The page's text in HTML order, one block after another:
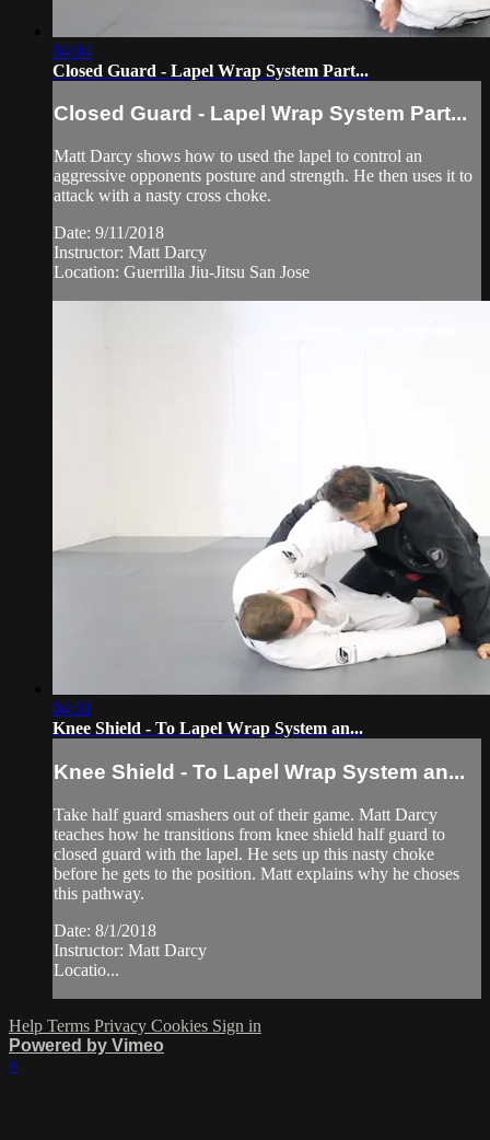
04:04
Closed Guard - Lapel Wrap System Part...
Closed Guard - Lapel Wrap System Part...
Matt Darcy shows how to used the lapel to control an
aggressive opponents posture and strength. He then uses it to
attack with a nasty cross choke.
Date: 9/11/2018
Instructor: Matt Darcy
Location: Guerrilla Jiu-Jitsu San Jose
04:31
Knee Shield - To Lapel Wrap System an...
Knee Shield - To Lapel Wrap System an...
Take half guard smashers out of their game. Matt Darcy
teaches how he transitions from knee shield half guard to
closed guard with the lapel. He sets up this nasty choke
before he gets to the position. Matt explains why he choses
this pathway.
Date: 8/1/2018
Instructor: Matt Darcy
Locatio...
Help Terms Privacy Cookies Sign in
Powered by Vimeo
×